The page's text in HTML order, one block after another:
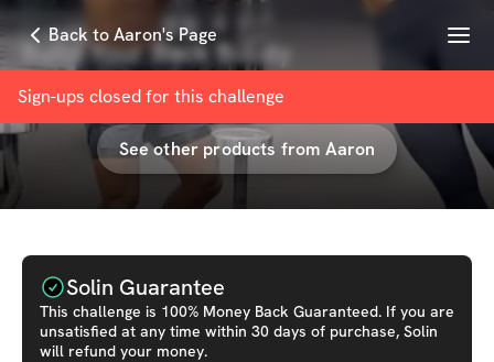
Back to Aaron's Page Menu
Sign-ups closed for this challenge
Build Your Back Boldly
withAaron Eason
See other products from Aaron
Solin Guarantee
This challenge is 100% Money Back Guaranteed. If you are
unsatisfied at any time within 30 days of purchase, Solin
will refund your money.